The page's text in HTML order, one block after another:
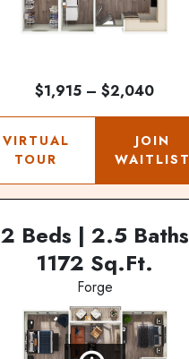
$1,915 – $2,040
VIRTUAL
TOUR
JOIN
WAITLIST
2 Beds | 2.5 Baths
1172 Sq.Ft.
Forge